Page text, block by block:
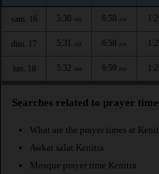
sam. 16 5:30 AM 6:58 AM
dim. 17 5:31 AM 6:58 AM
lun. 18 5:32 AM 6:59 AM
Searches related to prayer
What are the prayer times at
Awkat salat Kenitra
Mosque prayer time Kenitra